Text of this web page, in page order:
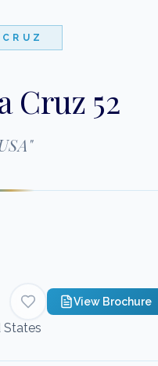
Cruz 52
"
View Brochure
States